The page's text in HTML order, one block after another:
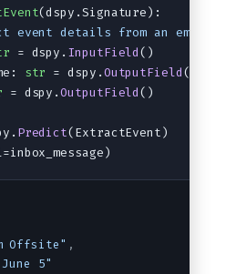
Audio
(dspy.Signature):
event details from an
= dspy. InputField ()
str = dspy. OutputField ()
= dspy.OutputField ()
Predict(ExtractEvent)
Offsite" ,
5"